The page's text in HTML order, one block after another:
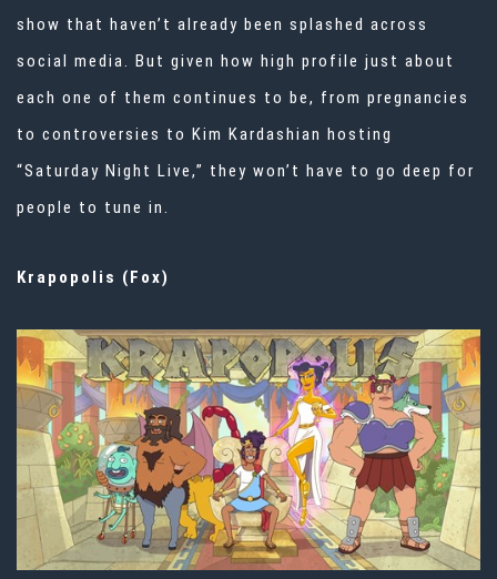
show that haven’t already been splashed across
social media. But given how high profile just about
each one of them continues to be, from pregnancies
to controversies to Kim Kardashian hosting
“Saturday Night Live,” they won’t have to go deep for
people to tune in.
Krapopolis (Fox)